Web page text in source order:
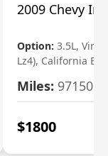
2009 Chevy
Option: 3.5L, Vin
Lz4), California
Miles: 97150
$1800